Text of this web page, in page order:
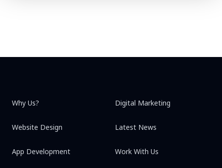
Why Us?
Website Design
App Development
Digital Marketing
Latest News
Work With Us